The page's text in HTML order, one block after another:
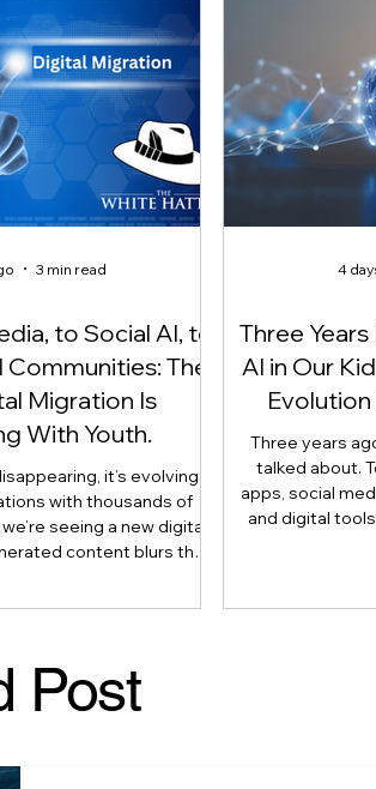
to Social AI, to
The
Migration Is
With Youth.
it’s evolving.
with thousands of
seeing a new digital
content blurs the
matters, and what
educators, and
3 min read
Three
AI in Our
Three years
talked about.
apps, social
and digital
4
Post